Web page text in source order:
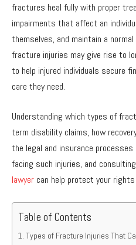
fractures heal fully with proper
impairments that affect an
themselves, and maintain a
fracture injuries may give rise to
to help injured individuals secure
care they need.
Understanding which types of
term disability claims, how
the legal and insurance processes
facing such injuries, and
lawyer can help protect your
Table of Contents
Types of Fracture Injuries That